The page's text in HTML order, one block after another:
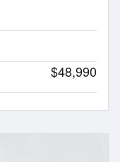
$48,990